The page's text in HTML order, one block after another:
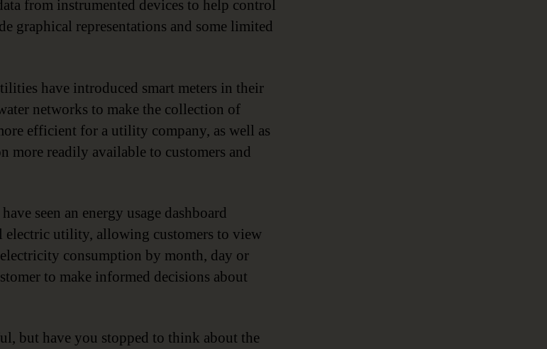
from instrumented devices to help control
graphical representations and some limited
have introduced smart meters in their
networks to make the collection of
efficient for a utility company, as well as
more readily available to customers and
seen an energy usage dashboard
utility, allowing customers to view
consumption by month, day or
to make informed decisions about
but have you stopped to think about the